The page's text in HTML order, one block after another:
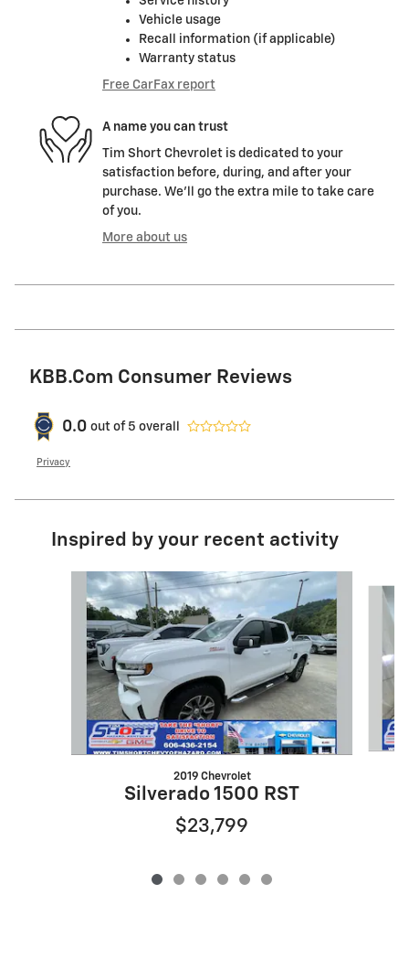
Vehicle usage
Recall information (if applicable)
Warranty status
Free CarFax report
A name you can trust
Tim Short Chevrolet is dedicated to your
satisfaction before, during, and after your
purchase. We'll go the extra mile to take care
of you.
More about us
KBB.com Consumer Reviews
0.0 out of 5 overall
Privacy
Inspired by your recent activity
Slide 1 of 6
2019 Chevrolet
Silverado 1500 RST
$23,799